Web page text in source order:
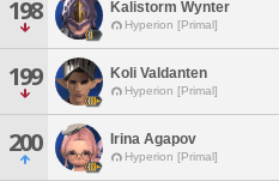
198 Kalistorm Wynter
Hyperion [Primal]
199 Koli Valdanten
Hyperion [Primal]
200 Irina Agapov
Hyperion [Primal]